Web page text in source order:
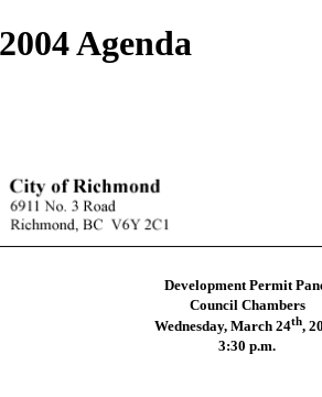
Agenda
Development Permit
Council Chambers
Wednesday, March 24th,
3:30 p.m.